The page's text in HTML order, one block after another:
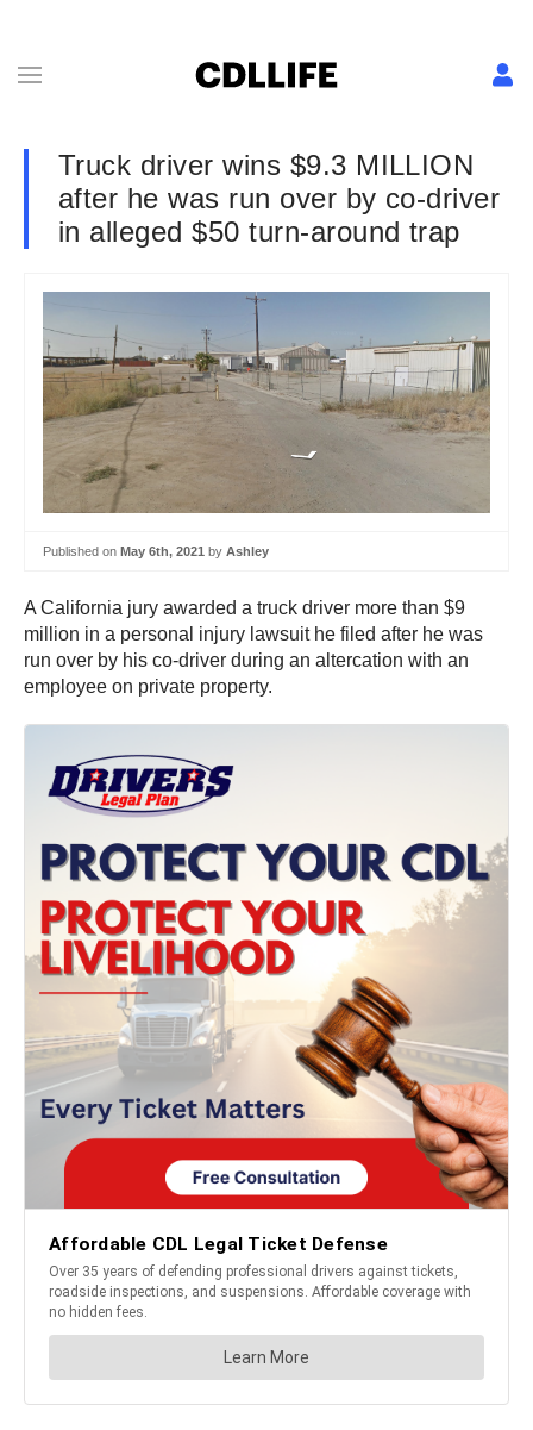
Truck driver wins $9.3 MILLION
after he was run over by co-driver
in alleged $50 turn-around trap
Published on May 6th, 2021 by Ashley
A California jury awarded a truck driver more than $9
million in a personal injury lawsuit he filed after he was
run over by his co-driver during an altercation with an
employee on private property.